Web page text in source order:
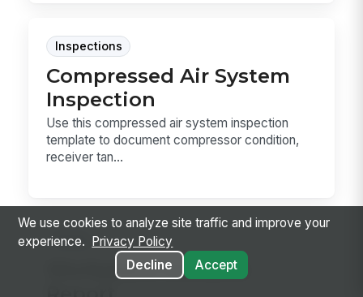
Inspections
Compressed Air System
Inspection
Use this compressed air system inspection
template to document compressor condition,
receiver tan...
Forms
Workplace Incident
We use cookies to analyze site traffic and improve your
experience.
Privacy Policy
Decline
Accept